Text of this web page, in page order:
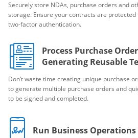
Securely store NDAs, purchase orders and
storage. Ensure your contracts are
two-factor authentication.
Process Purchase
Generating Reusable
Don’t waste time creating unique purchase
to generate multiple purchase orders and
to be signed and completed.
Run Business